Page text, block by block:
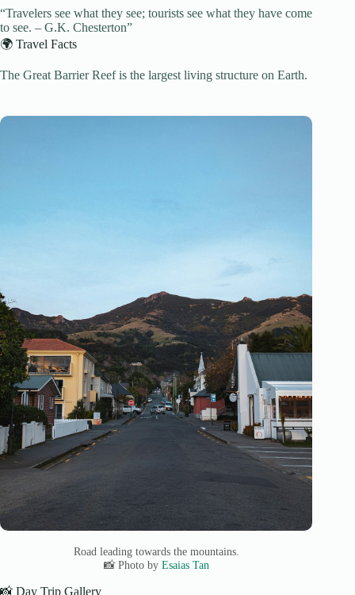
“Travelers see what they see; tourists see what they have come
to see. – G.K. Chesterton”
🌍 Travel Facts
The Great Barrier Reef is the largest living structure on Earth.
Road leading towards the mountains.
📸 Photo by Esaias Tan
📸 Day Trip Gallery